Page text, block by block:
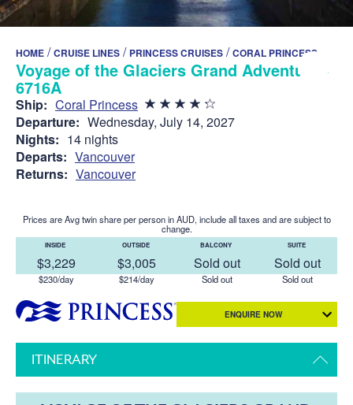
HOME /CRUISE LINES / PRINCESS CRUISES /CORAL PRINCESS
Voyage of the Glaciers Grand Adventure -
6716A
Ship: Coral Princess
Departure: Wednesday, July 14, 2027
Nights: 14 nights
Departs: Vancouver
Returns: Vancouver
Prices are Avg twin share per person in AUD, include all taxes and are subject to
change.
INSIDE
$3,229
$230/day
OUTSIDE
$3,005
$214/day
BALCONY
Sold out
Sold out
SUITE
Sold out
Sold out
ENQUIRE NOW
ITINERARY